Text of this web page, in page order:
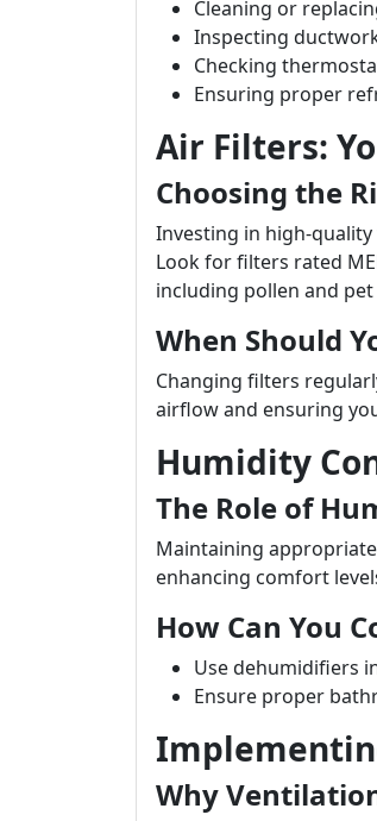
Cleaning or
Inspecting
Checking
Ensuring proper
Air Filters:
Choosing the
Investing in high-
Look for filters rated
including pollen and pet
When Should
Changing filters
airflow and ensuring
Humidity
The Role of
Maintaining
enhancing comfort
How Can You
Use dehumidifiers
Ensure proper
Why